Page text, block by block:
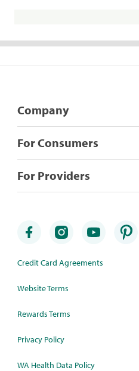
Company
For Consumers
For Providers
Credit Card Agreements
Website Terms
Rewards Terms
Privacy Policy
WA Health Data Policy